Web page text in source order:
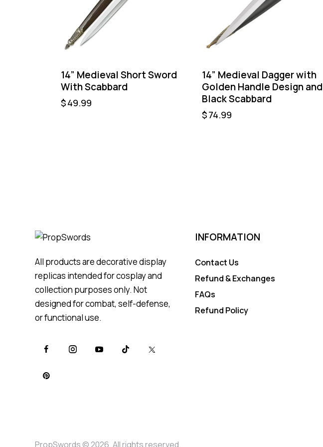
14” Medieval Short Sword
With Scabbard
$49.99
14” Medieval Dagger with
Golden Handle Design and
Black Scabbard
$74.99
All products are decorative display
replicas intended for cosplay and
collection purposes only. Not
designed for combat, self-defense,
or functional use.
INFORMATION
Contact Us
Refund & Exchanges
FAQs
Refund Policy
PropSwords © 2026. All rights reserved.